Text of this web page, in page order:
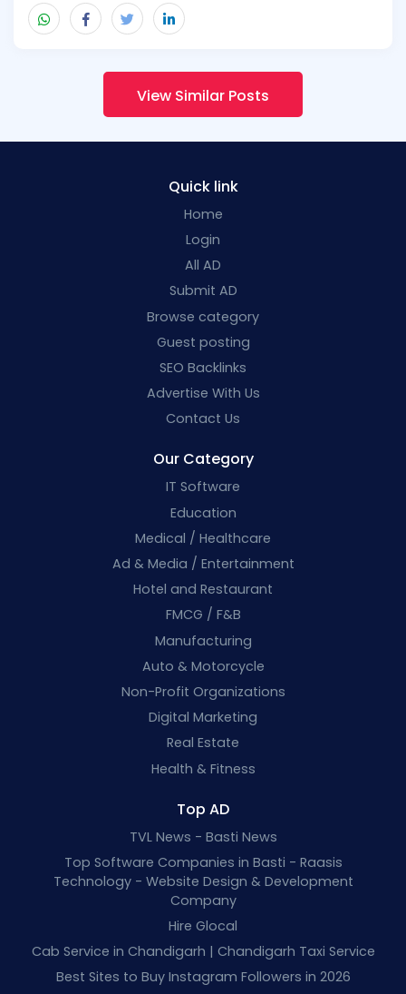
View Similar Posts
Quick link
Home
Login
All AD
Submit AD
Browse category
Guest posting
SEO Backlinks
Advertise With Us
Contact Us
Our Category
IT Software
Education
Medical / Healthcare
Ad & Media / Entertainment
Hotel and Restaurant
FMCG / F&B
Manufacturing
Auto & Motorcycle
Non-Profit Organizations
Digital Marketing
Real Estate
Health & Fitness
Top AD
TVL News - Basti News
Top Software Companies in Basti - Raasis
Technology - Website Design & Development
Company
Hire Glocal
Cab Service in Chandigarh | Chandigarh Taxi Service
Best Sites to Buy Instagram Followers in 2026